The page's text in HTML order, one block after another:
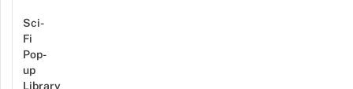
Sci-
Fi
Pop-
up
Library